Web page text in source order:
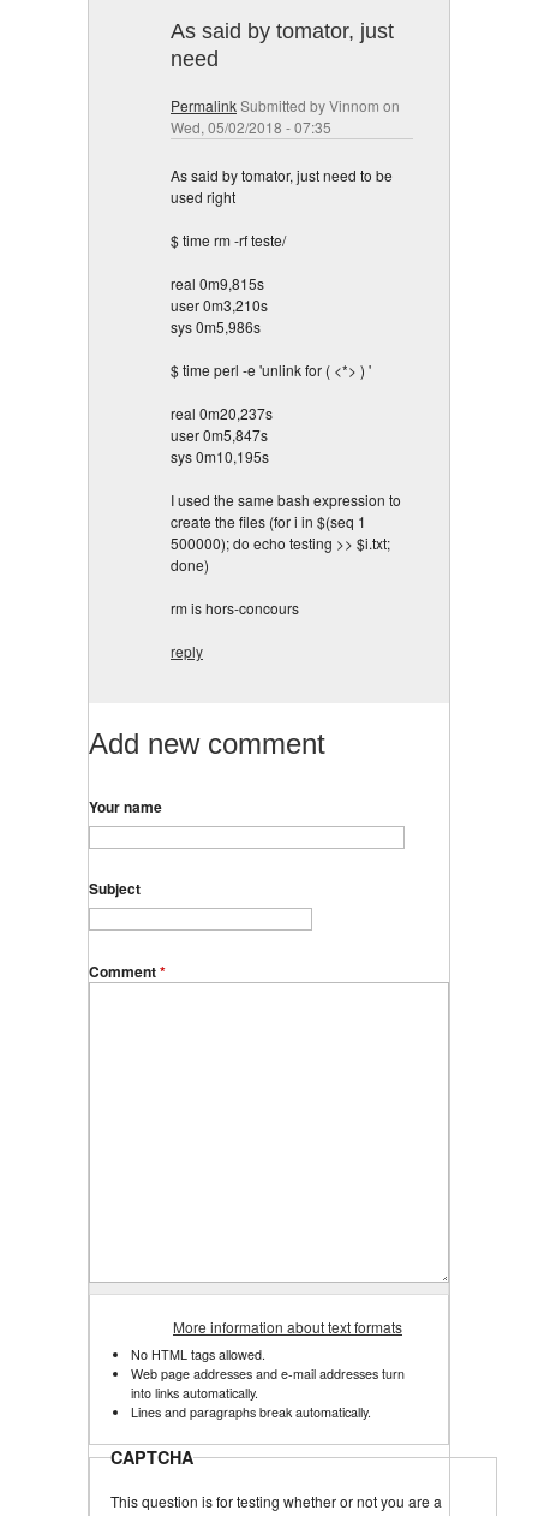
As said by tomator, just
need
PermalinkSubmitted byVinnom on
Wed, 05/02/2018 - 07:35
As said by tomator, just need to be
used right
$ time rm -rf teste/
real 0m9,815s
user 0m3,210s
sys 0m5,986s
$ time perl -e 'unlink for ( <*> ) '
real 0m20,237s
user 0m5,847s
sys 0m10,195s
I used the same bash expression to
create the files (for i in $(seq 1
500000); do echo testing >> $i.txt;
done)
rm is hors-concours
reply
Add new comment
Your name
Subject
Comment*
More information about text formats
No HTML tags allowed.
Web page addresses and e-mail addresses turn
into links automatically.
Lines and paragraphs break automatically.
CAPTCHA
This question is for testing whether or not you are a